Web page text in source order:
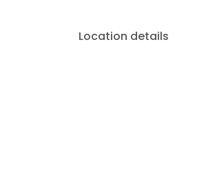
Location details